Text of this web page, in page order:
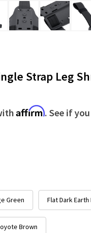
Strap Leg
Affirm. See if
Green Flat Dark Earth
Brown